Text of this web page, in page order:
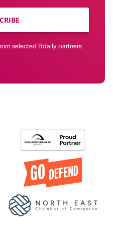
selected Bdaily partners